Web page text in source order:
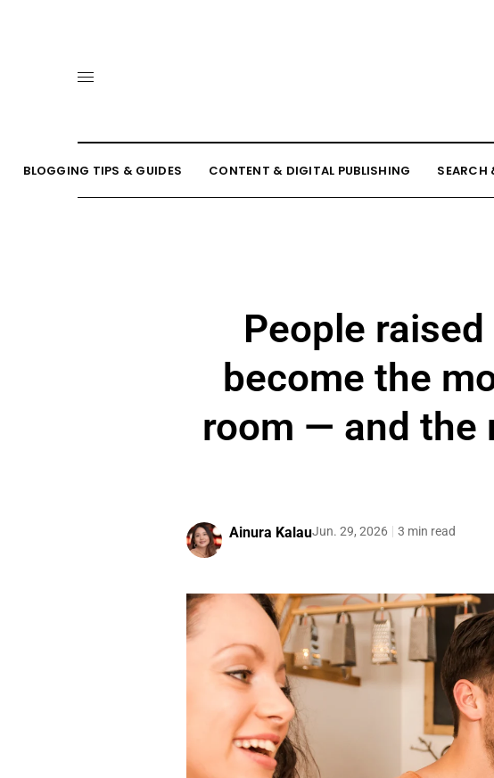
BLOGGING TIPS & GUIDES CONTENT & DIGITAL PUBLISHING SEARCH
People
become the
room — and the
Ainura KalauJun. 29, 2026 3 min read